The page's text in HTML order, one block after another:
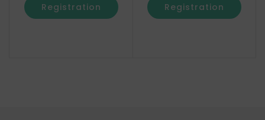
Registration Registration